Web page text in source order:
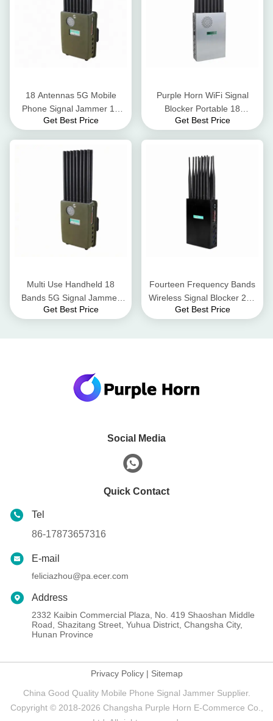
18 Antennas 5G Mobile
Phone Signal Jammer 16
Watt Output Power Screen
Get Best Price
Purple Horn WiFi Signal
Blocker Portable 18
Antennas GPS Cellphone
Get Best Price
Multi Use Handheld 18
Bands 5G Signal Jammer
Jamming All Type Wireless
Get Best Price
Fourteen Frequency Bands
Wireless Signal Blocker 20 -
25 Meters High Power
Get Best Price
Social Media
Quick Contact
Tel
86-17873657316
E-mail
feliciazhou@pa.ecer.com
Address
2332 Kaibin Commercial Plaza, No. 419 Shaoshan Middle
Road, Shazitang Street, Yuhua District, Changsha City,
Hunan Province
Privacy Policy| Sitemap
China Good Quality Mobile Phone Signal Jammer Supplier.
Copyright © 2018-2026 Changsha Purple Horn E-Commerce Co.,